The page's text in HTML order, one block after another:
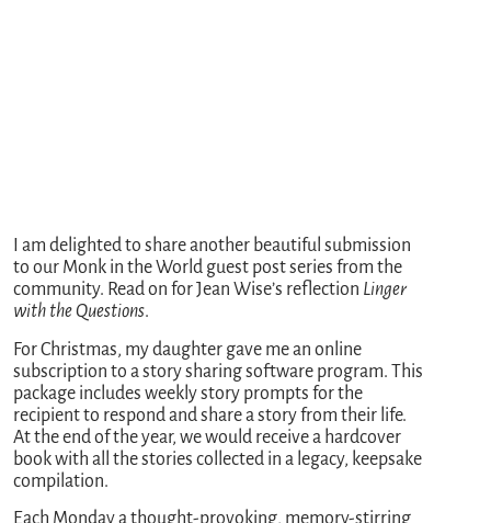
I am delighted to share another beautiful submission
to our Monk in the World guest post series from the
community. Read on for Jean Wise’s reflection Linger
with the Questions.
For Christmas, my daughter gave me an online
subscription to a story sharing software program. This
package includes weekly story prompts for the
recipient to respond and share a story from their life.
At the end of the year, we would receive a hardcover
book with all the stories collected in a legacy, keepsake
compilation.
Each Monday a thought-provoking, memory-stirring